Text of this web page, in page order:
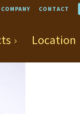
COMPANY CONTACT
Location